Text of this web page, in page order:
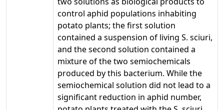
control aphid populations inhabiting
potato plants; the first solution
contained a suspension of living S. sciuri,
and the second solution contained a
mixture of the two semiochemicals
produced by this bacterium. While the
semiochemical solution did not lead to a
significant reduction in aphid number,